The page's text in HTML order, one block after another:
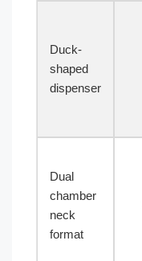
Duck-
shaped
dispenser
Dual
chamber
neck
format